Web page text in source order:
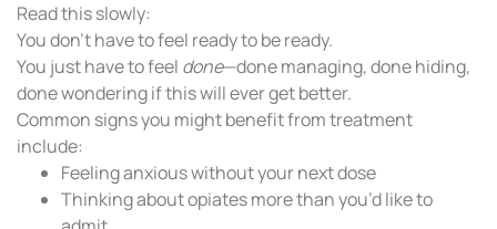
Read this slowly:
You don’t have to feel ready to be ready.
You just have to feel done—done managing, done hiding,
done wondering if this will ever get better.
Common signs you might benefit from treatment
include:
Feeling anxious without your next dose
Thinking about opiates more than you’d like to